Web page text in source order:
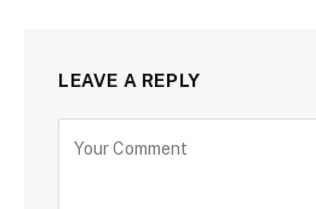
LEAVE A REPLY